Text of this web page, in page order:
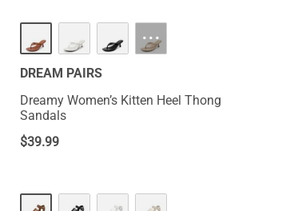
NEW ···
DREAM PAIRS
Dreamy Women’s Kitten Heel Thong
Sandals
$39.99